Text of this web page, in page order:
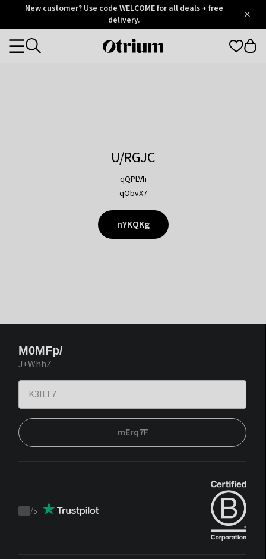
OtriumNew customer? Use code WELCOME for all deals + free
delivery.
Otrium
Categories
U/RGJC
qQPLVh
qObvX7
nYKQKg
M0MFp/
J+WhhZ
mErq7F
Trustpilot
/5